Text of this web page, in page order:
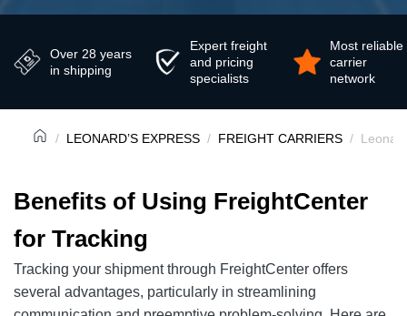
Over 28 years
in shipping
Expert freight
and pricing
specialists
Most reliable
carrier
network
LEONARD’S EXPRESS FREIGHT CARRIERS
Benefits of Using FreightCenter
for Tracking
Tracking your shipment through FreightCenter offers
several advantages, particularly in streamlining